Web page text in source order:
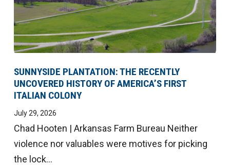
SUNNYSIDE PLANTATION: THE RECENTLY
UNCOVERED HISTORY OF AMERICA’S FIRST
ITALIAN COLONY
July 29, 2026
Chad Hooten | Arkansas Farm Bureau Neither
violence nor valuables were motives for picking
the lock...